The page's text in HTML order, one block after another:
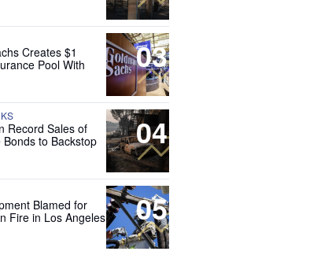
03
Creates $1
Pool With
04
Record Sales of
to Backstop
05
Blamed for
Fire in Los Angeles